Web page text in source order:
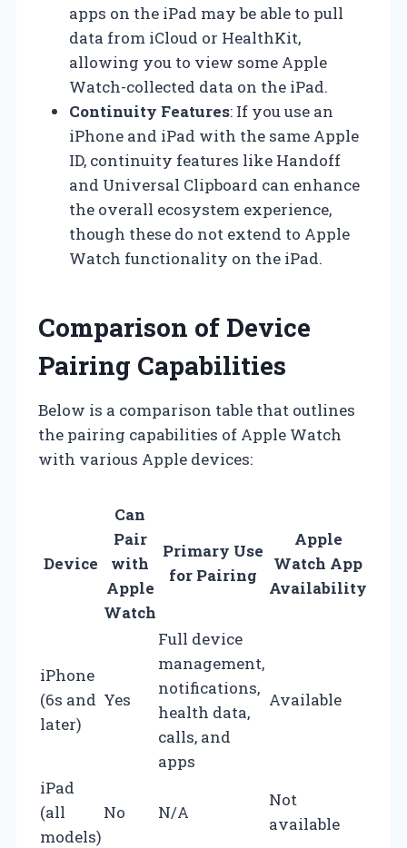
apps on the iPad may be able to pull
data from iCloud or HealthKit,
allowing you to view some Apple
Watch-collected data on the iPad.
Continuity Features: If you use an
iPhone and iPad with the same Apple
ID, continuity features like Handoff
and Universal Clipboard can enhance
the overall ecosystem experience,
though these do not extend to Apple
Watch functionality on the iPad.
Comparison of Device
Pairing Capabilities
Below is a comparison table that outlines
the pairing capabilities of Apple Watch
with various Apple devices:
Device
Can
Pair
with
Apple
Watch
Primary Use
for Pairing
Apple
Watch App
Availability
iPhone
(6s and
later)
Yes
Full device
management,
notifications,
health data,
calls, and
apps
Available
iPad
(all
models)
No N/A
Not
available